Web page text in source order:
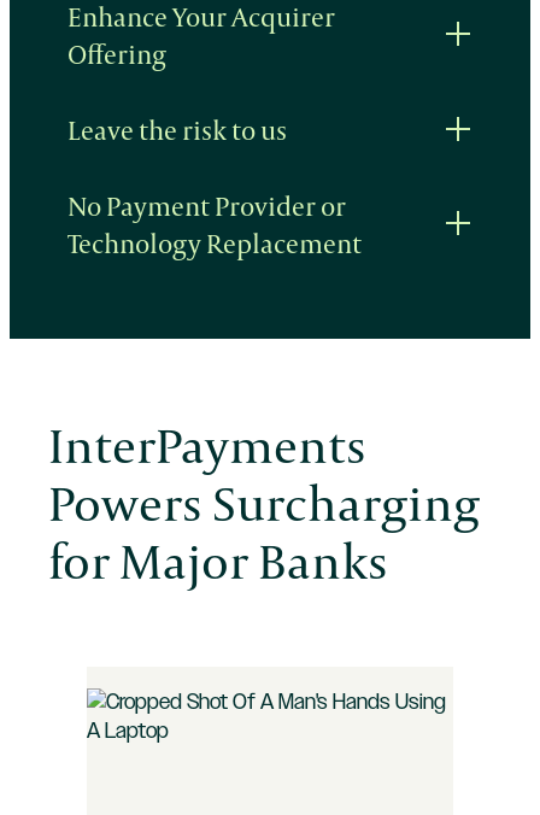
Enhance Your Acquirer
Offering
Leave the risk to us
No Payment Provider or
Technology Replacement
InterPayments
Powers Surcharging
for Major Banks